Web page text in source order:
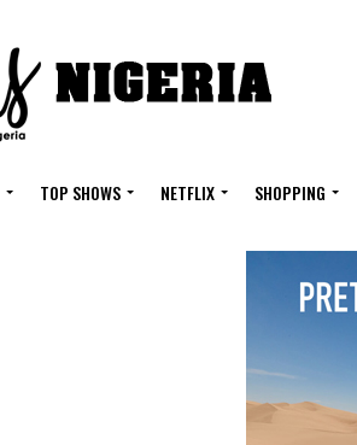
TOP SHOWS NETFLIX SHOPPING